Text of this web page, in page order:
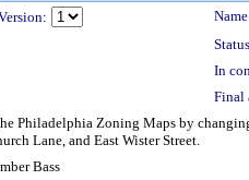
In
Final
Philadelphia Zoning Maps by
Lane, and East Wister Street.
Bass